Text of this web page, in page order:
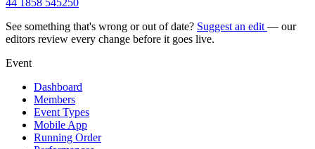
44 1858 545250
See something that's wrong or out of date? Suggest an edit — our
editors review every change before it goes live.
Event
Dashboard
Members
Event Types
Mobile App
Running Order